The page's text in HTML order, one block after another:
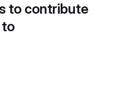
to contribute
to